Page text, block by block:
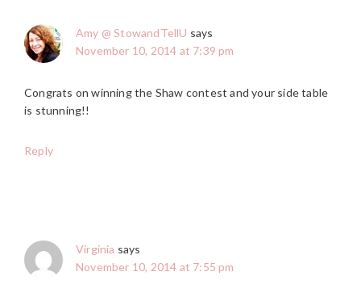
Amy @ StowandTellU says
November 10, 2014 at 7:39 pm
Congrats on winning the Shaw contest and your side table
is stunning!!
Reply
Virginia says
November 10, 2014 at 7:55 pm